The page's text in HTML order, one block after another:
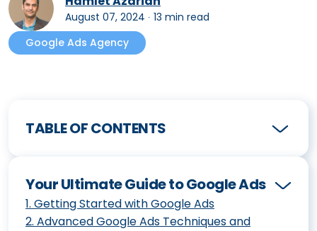
August 07, 2024 ∙ 13 min read
Google Ads Agency
TABLE OF CONTENTS
Your Ultimate Guide to Google Ads
1. Getting Started with Google Ads
How to Create and Optimize Your First
2. Advanced Google Ads Techniques and